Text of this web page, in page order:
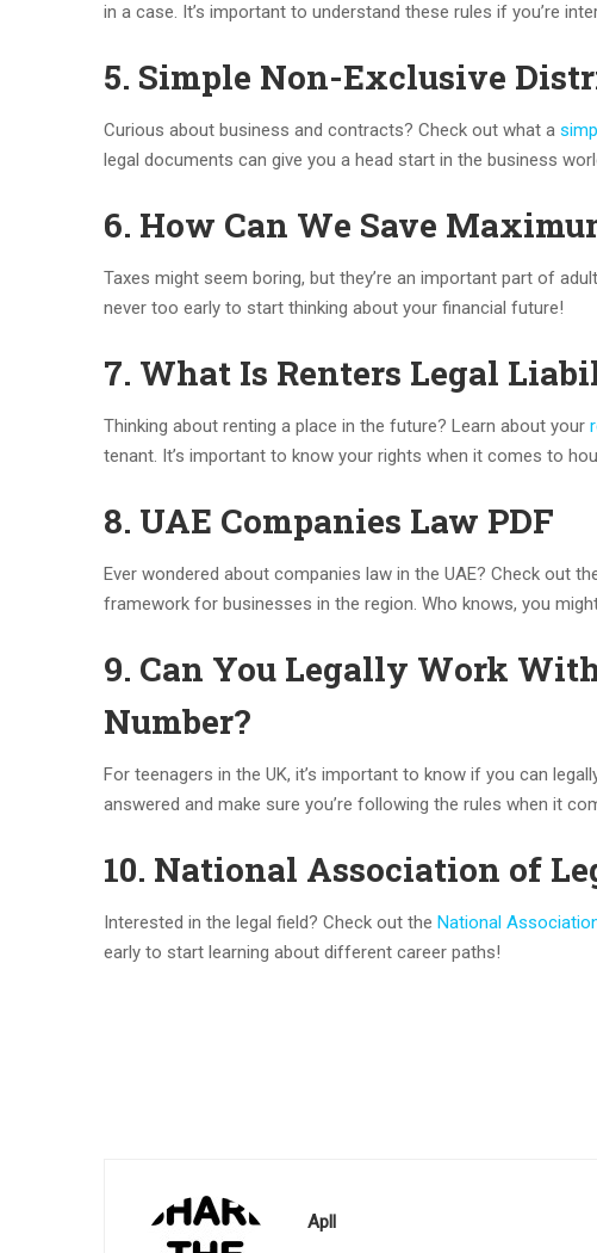
in a case. It’s important to understand these rules if you’re
5. Simple Non-Exclusive
Curious about business and contracts? Check out what a
legal documents can give you a head start in the business
6. How Can We Save
Taxes might seem boring, but they’re an important part of
never too early to start thinking about your financial future!
7. What Is Renters Legal
Thinking about renting a place in the future? Learn about your
tenant. It’s important to know your rights when it comes to
8. UAE Companies Law PDF
Ever wondered about companies law in the UAE? Check out
framework for businesses in the region. Who knows, you
9. Can You Legally Work
Number?
For teenagers in the UK, it’s important to know if you can
answered and make sure you’re following the rules when it
10. National Association of
Interested in the legal field? Check out the National
early to start learning about different career paths!
Apll